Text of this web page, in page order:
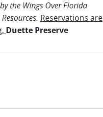
the Wings Over Florida
Reservations are
. Duette Preserve